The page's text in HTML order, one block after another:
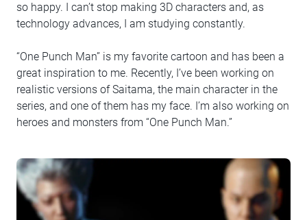
so happy. I can’t stop making 3D characters and, as
technology advances, I am studying constantly.
“One Punch Man” is my favorite cartoon and has been a
great inspiration to me. Recently, I’ve been working on
realistic versions of Saitama, the main character in the
series, and one of them has my face. I’m also working on
heroes and monsters from “One Punch Man.”